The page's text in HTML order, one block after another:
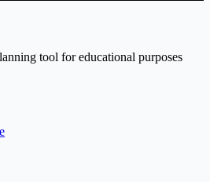
tool for educational purposes